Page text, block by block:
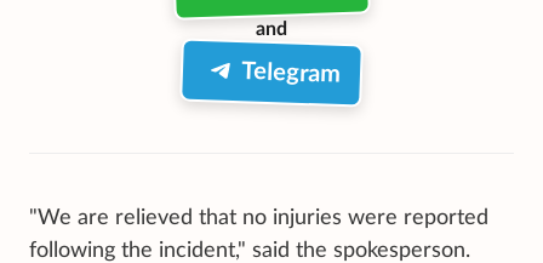
and
Telegram
"We are relieved that no injuries were reported
following the incident," said the spokesperson.